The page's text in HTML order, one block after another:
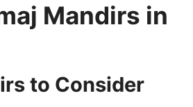
Mandirs in
to Consider